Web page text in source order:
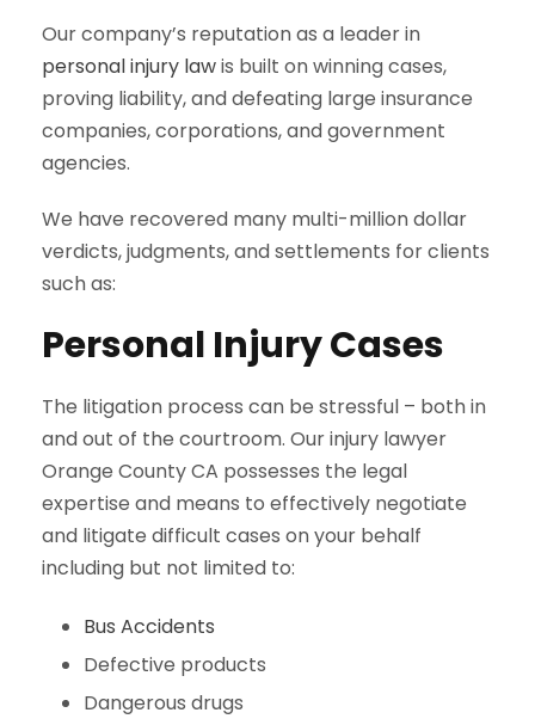
Our company’s reputation as a leader in
personal injury lawis built on winning cases,
proving liability, and defeating large insurance
companies, corporations, and government
agencies.
We have recovered many multi-million dollar
verdicts, judgments, and settlements for clients
such as:
Personal Injury Cases
The litigation process can be stressful – both in
and out of the courtroom. Our injury lawyer
Orange County CA possesses the legal
expertise and means to effectively negotiate
and litigate difficult cases on your behalf
including but not limited to:
Bus Accidents
Defective products
Dangerous drugs